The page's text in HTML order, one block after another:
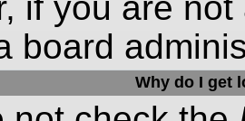
board
Why do I get